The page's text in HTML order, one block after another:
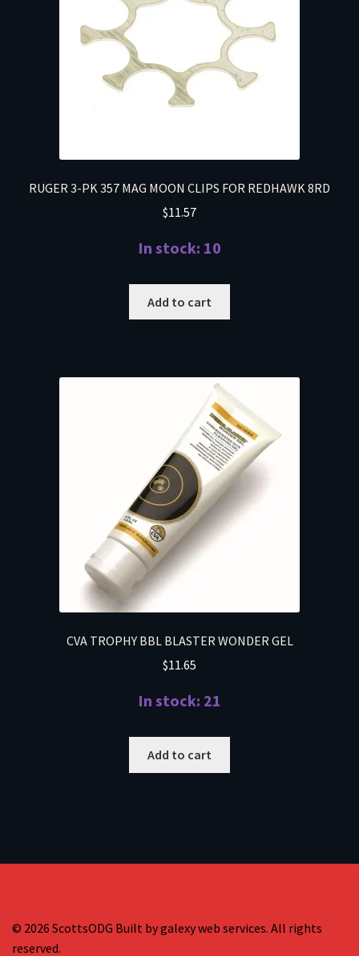
RUGER 3-PK 357 MAG MOON CLIPS FOR REDHAWK 8RD
$11.57
In stock: 10
Add to cart
CVA TROPHY BBL BLASTER WONDER GEL
$11.65
In stock: 21
Add to cart
© 2026 ScottsODG Built by galexy web services. All rights
reserved.